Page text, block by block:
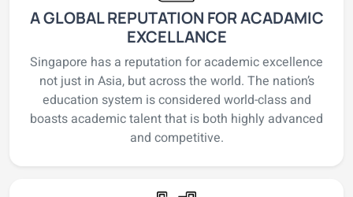
A GLOBAL REPUTATION FOR ACADAMIC
EXCELLANCE
Singapore has a reputation for academic excellence
not just in Asia, but across the world. The nation’s
education system is considered world-class and
boasts academic talent that is both highly advanced
and competitive.